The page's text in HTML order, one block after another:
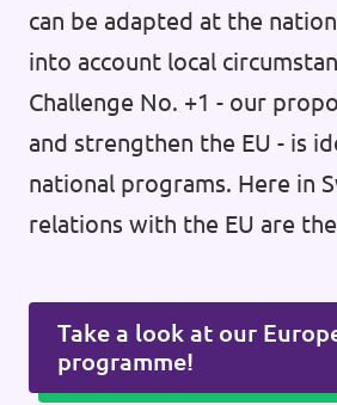
can be adapted at the
into account local
Challenge No. +1 - our
and strengthen the EU - is
national programs. Here in
relations with the EU are
Take a look at our
programme!